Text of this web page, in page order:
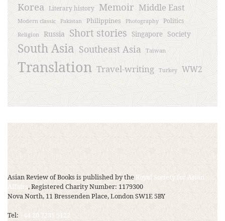
Korea Literary history Memoir Middle East
Modern classic Pakistan Philippines Photography Politics
Religion Russia Short stories Singapore Society
South Asia Southeast Asia Taiwan
Translation Travel-writing Turkey WW2
Asian Review of Books is published by the Royal Society for Asian
Affairs, Registered Charity Number: 1179300
Nova North, 11 Bressenden Place, London SW1E 5BY
Tel: +44 20 7235 5122